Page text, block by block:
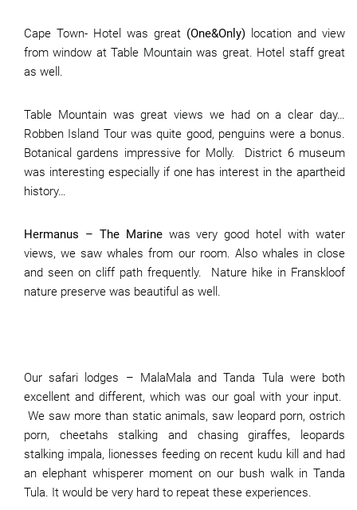
Cape Town- Hotel was great (One&Only) location and view
from window at Table Mountain was great. Hotel staff great
as well.
Table Mountain was great views we had on a clear day…
Robben Island Tour was quite good, penguins were a bonus.
Botanical gardens impressive for Molly. District 6 museum
was interesting especially if one has interest in the apartheid
history…
Hermanus – The Marinewas very good hotel with water
views, we saw whales from our room. Also whales in close
and seen on cliff path frequently. Nature hike in Franskloof
nature preserve was beautiful as well.
Our safari lodges – MalaMala and Tanda Tula were both
excellent and different, which was our goal with your input.
We saw more than static animals, saw leopard porn, ostrich
porn, cheetahs stalking and chasing giraffes, leopards
stalking impala, lionesses feeding on recent kudu kill and had
an elephant whisperer moment on our bush walk in Tanda
Tula. It would be very hard to repeat these experiences.